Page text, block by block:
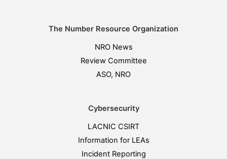
The Number Resource Organization
NRO News
Review Committee
ASO, NRO
Cybersecurity
LACNIC CSIRT
Information for LEAs
Incident Reporting